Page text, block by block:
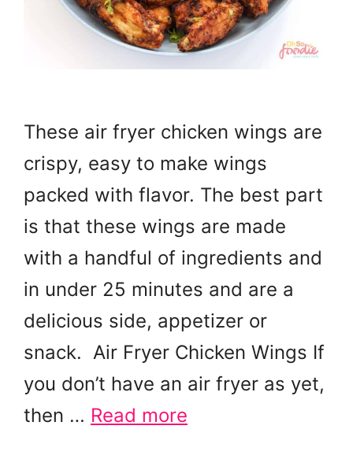
These air fryer chicken wings are
crispy, easy to make wings
packed with flavor. The best part
is that these wings are made
with a handful of ingredients and
in under 25 minutes and are a
delicious side, appetizer or
snack. Air Fryer Chicken Wings If
you don’t have an air fryer as yet,
then … Read more